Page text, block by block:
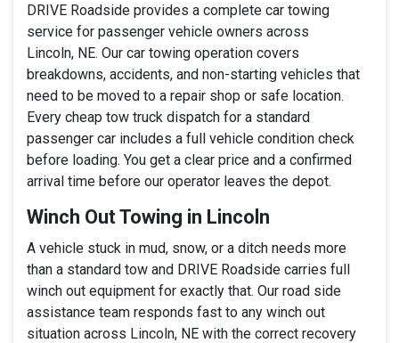
DRIVE Roadside provides a complete car towing
service for passenger vehicle owners across
Lincoln, NE. Our car towing operation covers
breakdowns, accidents, and non-starting vehicles that
need to be moved to a repair shop or safe location.
Every cheap tow truck dispatch for a standard
passenger car includes a full vehicle condition check
before loading. You get a clear price and a confirmed
arrival time before our operator leaves the depot.
Winch Out Towing in Lincoln
A vehicle stuck in mud, snow, or a ditch needs more
than a standard tow and DRIVE Roadside carries full
winch out equipment for exactly that. Our road side
assistance team responds fast to any winch out
situation across Lincoln, NE with the correct recovery